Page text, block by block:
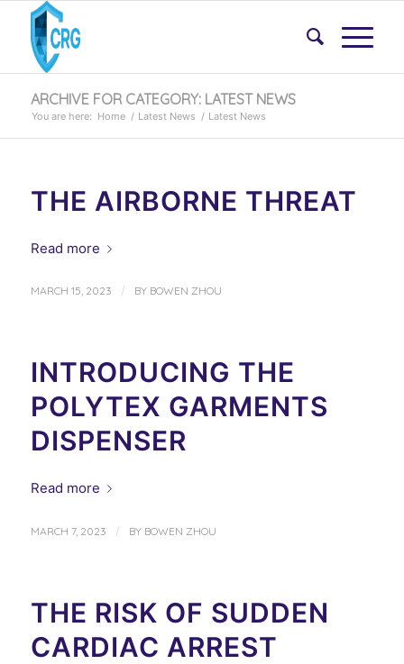
ARCHIVE FOR CATEGORY: LATEST NEWS
You are here: Home / Latest News / Latest News
THE AIRBORNE THREAT
Read more
MARCH 15, 2023 / BY BOWEN ZHOU
INTRODUCING THE
POLYTEX GARMENTS
DISPENSER
Read more
MARCH 7, 2023 / BY BOWEN ZHOU
THE RISK OF SUDDEN
CARDIAC ARREST